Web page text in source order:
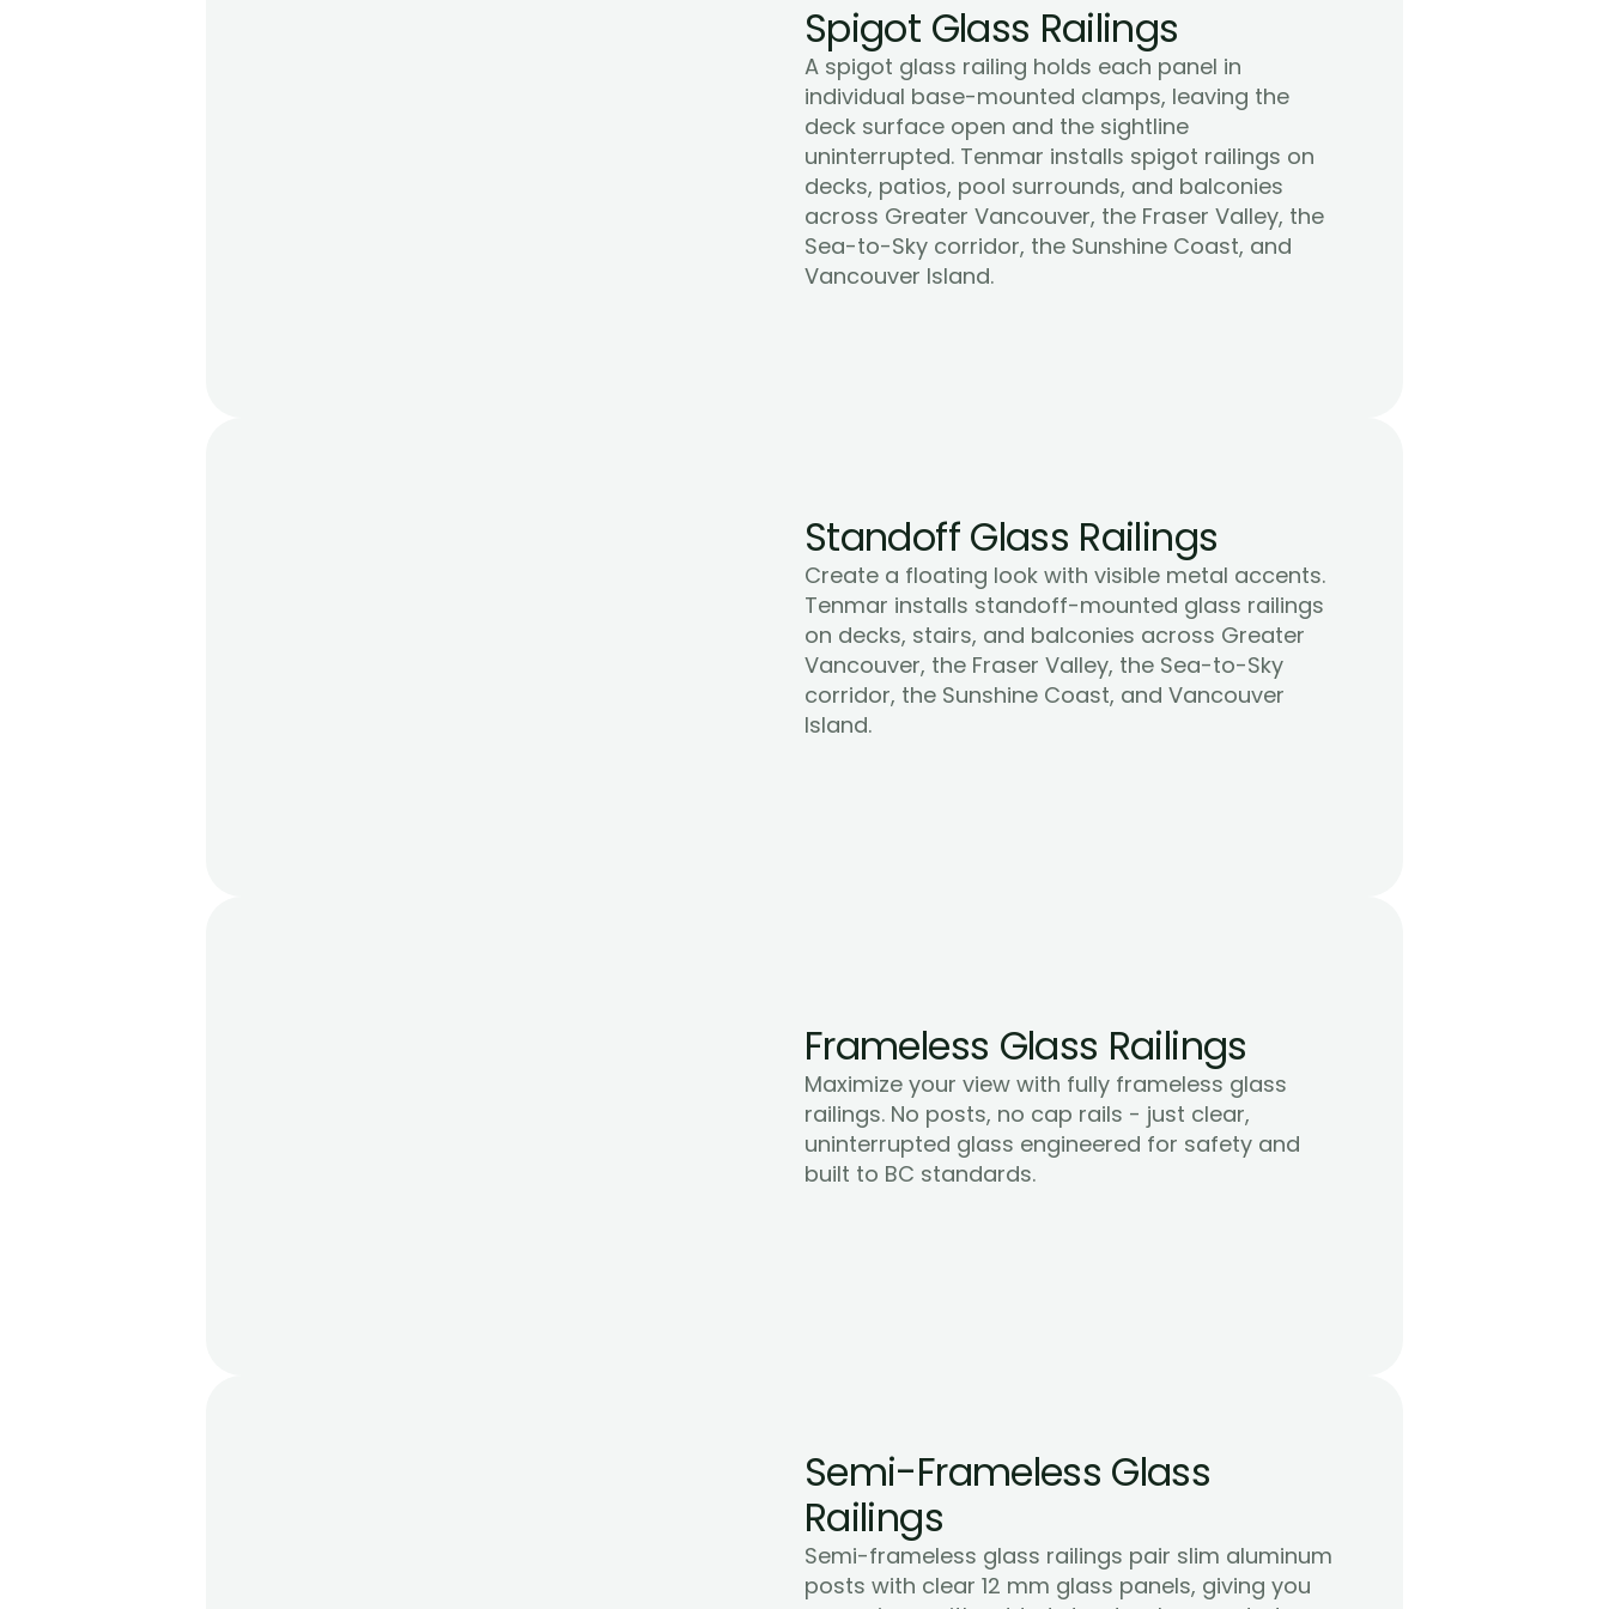
Spigot Glass Railings
A spigot glass railing holds each panel in
individual base-mounted clamps, leaving the
deck surface open and the sightline
uninterrupted. Tenmar installs spigot railings on
decks, patios, pool surrounds, and balconies
across Greater Vancouver, the Fraser Valley, the
Sea-to-Sky corridor, the Sunshine Coast, and
Vancouver Island.
Learn More
Standoff Glass Railings
Create a floating look with visible metal accents.
Tenmar installs standoff-mounted glass railings
on decks, stairs, and balconies across Greater
Vancouver, the Fraser Valley, the Sea-to-Sky
corridor, the Sunshine Coast, and Vancouver
Island.
Learn More
Frameless Glass Railings
Maximize your view with fully frameless glass
railings. No posts, no cap rails - just clear,
uninterrupted glass engineered for safety and
built to BC standards.
Learn More
Semi-Frameless Glass
Railings
Semi-frameless glass railings pair slim aluminum
posts with clear 12 mm glass panels, giving you